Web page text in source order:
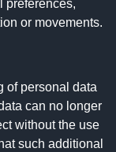
preferences,
or movements.
of personal data
can no longer
without the use
such additional